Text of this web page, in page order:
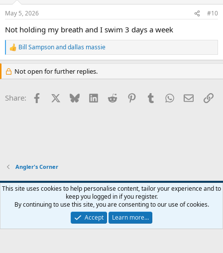
s
May 5, 2026 #10
Not holding my breath and I swim 3 days a week
R
e
a
c
o
Bill Sampsonanddallas massie
Not open for further replies.
Share: Facebook Bluesky LinkedInReddit PinterestTumblrWhatsApp
Email
Angler's Corner
Default Style
Terms and rules
Privacy policy Help Home
R
S
Community platform by XenForo® © 2010-2026 XenForo Ltd.
This site uses cookies to help personalise content, tailor your experience and to
keep you logged in if you register.
By continuing to use this site, you are consenting to our use of cookies.
Accept
Learn more…